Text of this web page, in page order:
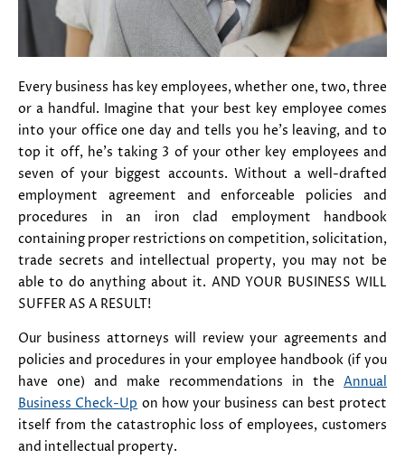
Every business has key employees, whether one, two, three
or a handful. Imagine that your best key employee comes
into your office one day and tells you he's leaving, and to
top it off, he's taking 3 of your other key employees and
seven of your biggest accounts. Without a well-drafted
employment agreement and enforceable policies and
procedures in an iron clad employment handbook
containing proper restrictions on competition, solicitation,
trade secrets and intellectual property, you may not be
able to do anything about it. AND YOUR BUSINESS WILL
SUFFER AS A RESULT!
Our business attorneys will review your agreements and
policies and procedures in your employee handbook (if you
have one) and make recommendations in the Annual
Business Check-Up on how your business can best protect
itself from the catastrophic loss of employees, customers
and intellectual property.